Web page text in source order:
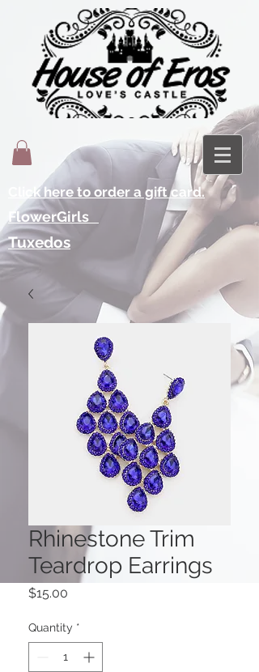
Click here to order a gift card.
FlowerGirls
Tuxedos
Rhinestone Trim
Teardrop Earrings
$15.00
Quantity *